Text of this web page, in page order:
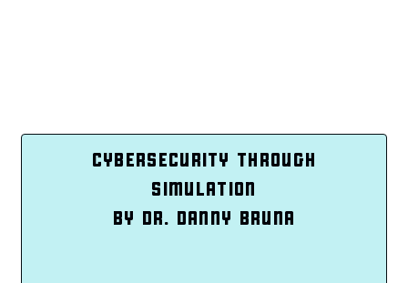
CYBERSECURITY THROUGH
SIMULATION
BY DR. DANNY BRUNA